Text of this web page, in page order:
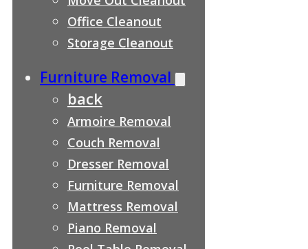
Office Cleanout
Storage Cleanout
Furniture Removal
back
Armoire Removal
Couch Removal
Dresser Removal
Furniture Removal
Mattress Removal
Piano Removal